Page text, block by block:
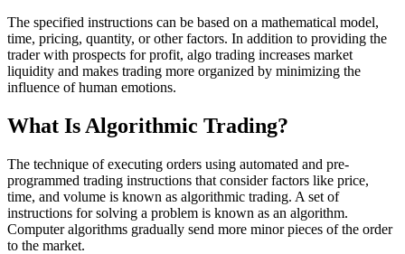
The specified instructions can be based on a mathematical model,
time, pricing, quantity, or other factors. In addition to providing the
trader with prospects for profit, algo trading increases market
liquidity and makes trading more organized by minimizing the
influence of human emotions.
What Is Algorithmic Trading?
The technique of executing orders using automated and pre-
programmed trading instructions that consider factors like price,
time, and volume is known as algorithmic trading. A set of
instructions for solving a problem is known as an algorithm.
Computer algorithms gradually send more minor pieces of the order
to the market.